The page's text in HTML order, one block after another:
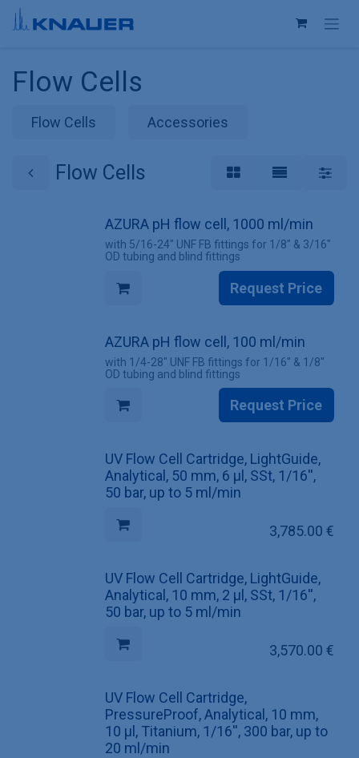
Skip to Content
Flow Cells
Flow Cells Accessories
Flow Cells
AZURA pH flow cell, 1000 ml/min
with 5/16-24" UNF FB fittings for 1/8" & 3/16"
OD tubing and blind fittings
Request Price
AZURA pH flow cell, 100 ml/min
with 1/4-28" UNF FB fittings for 1/16" & 1/8"
OD tubing and blind fittings
Request Price
UV Flow Cell Cartridge, LightGuide,
Analytical, 50 mm, 6 µl, SSt, 1/16'',
50 bar, up to 5 ml/min
3,785.00 €
UV Flow Cell Cartridge, LightGuide,
Analytical, 10 mm, 2 µl, SSt, 1/16'',
50 bar, up to 5 ml/min
3,570.00 €
UV Flow Cell Cartridge,
PressureProof, Analytical, 10 mm,
10 µl, Titanium, 1/16'', 300 bar, up to
20 ml/min